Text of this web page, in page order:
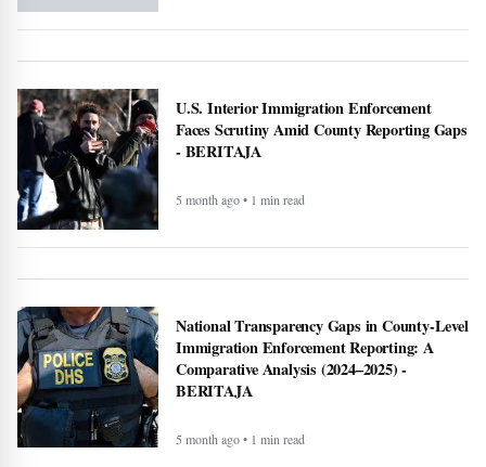
U.S. Interior Immigration Enforcement
Faces Scrutiny Amid County Reporting Gaps
- BERITAJA
5 month ago • 1 min read
National Transparency Gaps in County-Level
Immigration Enforcement Reporting: A
Comparative Analysis (2024–2025) -
BERITAJA
5 month ago • 1 min read